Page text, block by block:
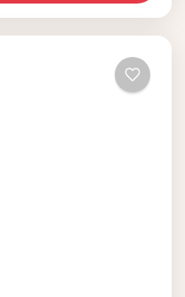
ride while taking in
the surrounding